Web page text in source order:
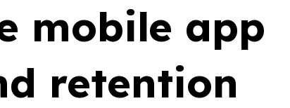
mobile app
retention